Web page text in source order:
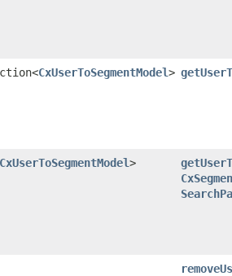
CxUserToSegmentModel>
CxUserToSegmentModel>